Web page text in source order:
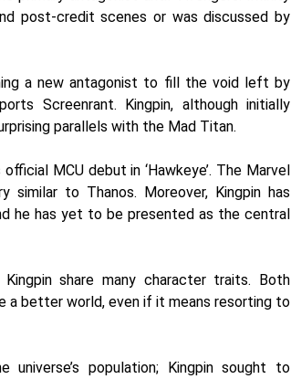
post-credit scenes or was discussed by
a new antagonist to fill the void left by
Screenrant. Kingpin, although initially
parallels with the Mad Titan.
MCU debut in ‘Hawkeye’. The Marvel
similar to Thanos. Moreover, Kingpin has
he has yet to be presented as the central
share many character traits. Both
a better world, even if it means resorting to
population; Kingpin sought to